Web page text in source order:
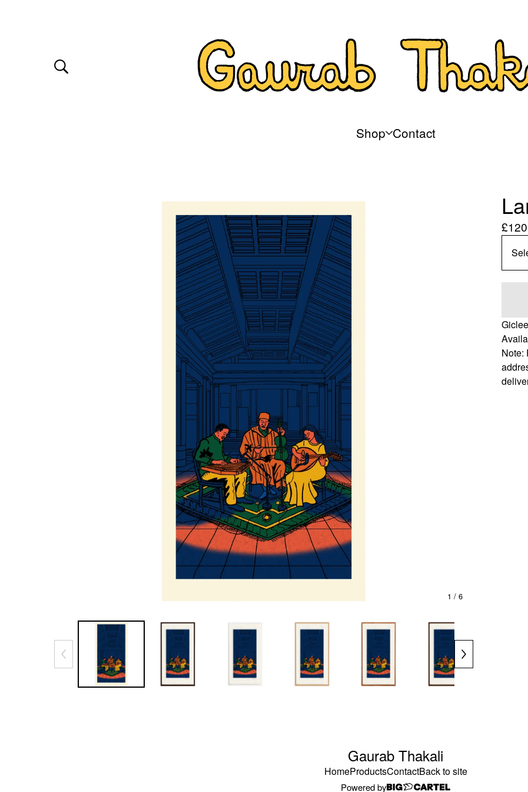
Shop Contact
1 / 6
£
Note:
Gaurab Thakali
HomeProductsContactBack to site
Powered by